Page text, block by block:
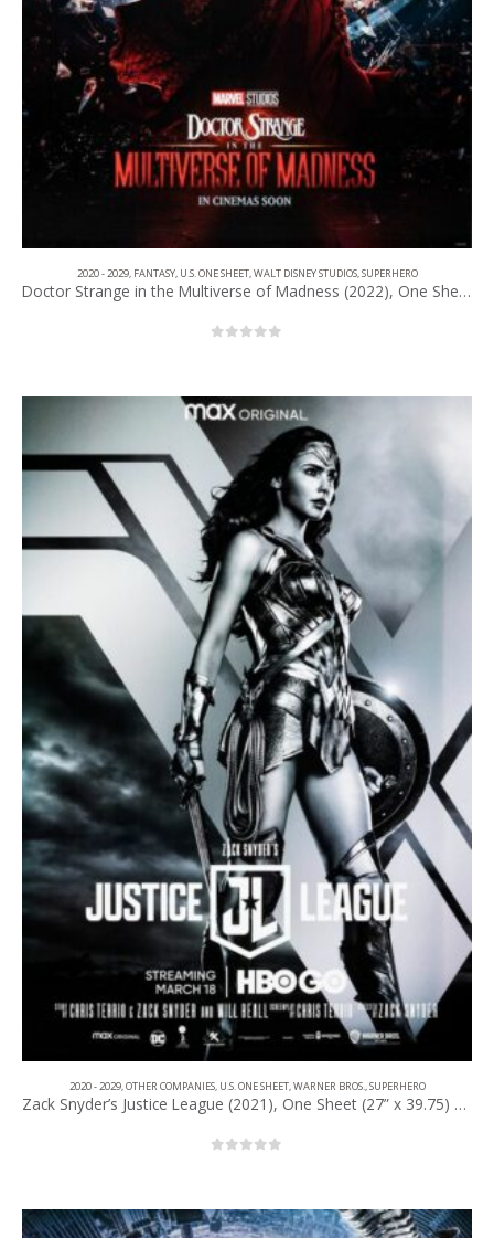
2020 - 2029, FANTASY, U.S. ONE SHEET,WALT DISNEY STUDIOS,SUPERHERO
Doctor Strange in the Multiverse of Madness (2022), One Sheet (27” x 40”) Advance #1.
2020 - 2029,OTHER COMPANIES, U.S. ONE SHEET,WARNER BROS.,SUPERHERO
Zack Snyder’s Justice League (2021), One Sheet (27” x 39.75) Advance.